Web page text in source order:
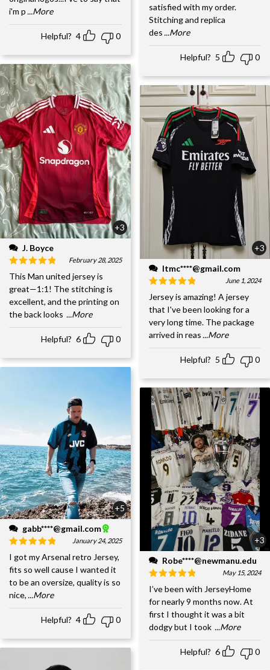
i'm p...More
Helpful? 4 0
+3
J. Boyce
February 28, 2025
This Man united jersey is
great—1:1! The stitching is
excellent, and the printing on
the back looks ...More
Helpful? 6 0
+5
gabb****@gmail.com
January 24, 2025
I got my Arsenal retro Jersey,
fits so well cause I wanted it
to be an oversize, quality is so
nice, ...More
Helpful? 4 0
satisfied with my order.
Stitching and replica
des ...More
Helpful? 5 0
+3
ltmc****@gmail.com
June 1, 2024
Jersey is amazing! A jersey
that I've been looking for a
very long time. The package
arrived in reas...More
Helpful? 5 0
+3
Robe****@newmanu.edu
May 15, 2024
I’ve been with JerseyHome
for nearly 9 months now. At
first I thought it was a bit
dodgy but I took ...More
Helpful? 6 0